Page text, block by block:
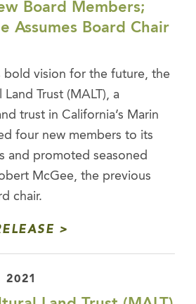
Board Members;
Assumes Board Chair
bold vision for the future, the
Trust (MALT), a
trust in California’s Marin
four new members to its
and promoted seasoned
McGee, the previous
chair.
2021